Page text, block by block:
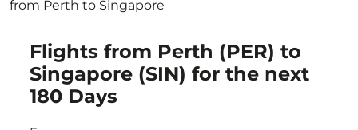
from Perth to Singapore
Flights from Perth (PER) to
Singapore (SIN) for the next
180 Days